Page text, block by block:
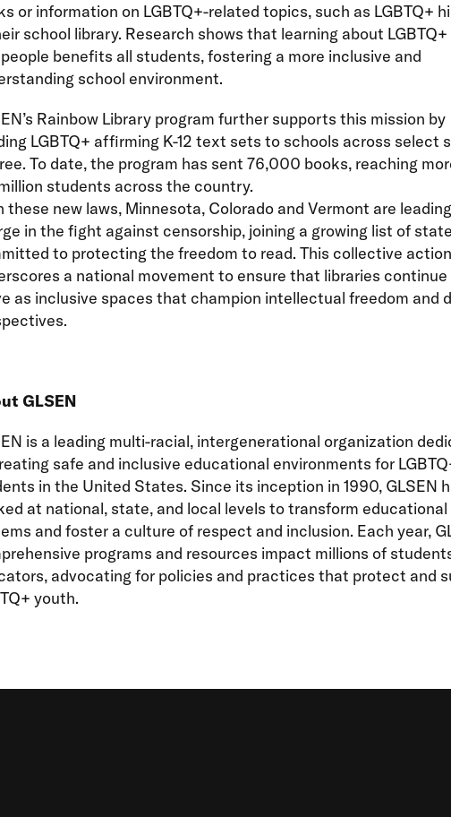
or information on LGBTQ+-related topics, such as LGBTQ+
school library. Research shows that learning about
benefits all students, fostering a more inclusive and
school environment.
Rainbow Library program further supports this mission by
LGBTQ+ affirming K-12 text sets to schools across select
To date, the program has sent 76,000 books, reaching
students across the country.
these new laws, Minnesota, Colorado and Vermont are
in the fight against censorship, joining a growing list of
to protecting the freedom to read. This collective action
a national movement to ensure that libraries
as inclusive spaces that champion intellectual freedom and
GLSEN
is a leading multi-racial, intergenerational organization
safe and inclusive educational environments for
in the United States. Since its inception in 1990, GLSEN
at national, state, and local levels to transform educational
and foster a culture of respect and inclusion. Each year,
programs and resources impact millions of
advocating for policies and practices that protect and
youth.